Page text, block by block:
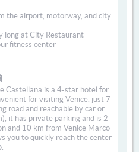
the airport, motorway, and city
long at City Restaurant
fitness center
Castellana is a 4-star hotel for
for visiting Venice, just 7
road and reachable by car or
it has private parking and is 2
and 10 km from Venice Marco
you to quickly reach the center